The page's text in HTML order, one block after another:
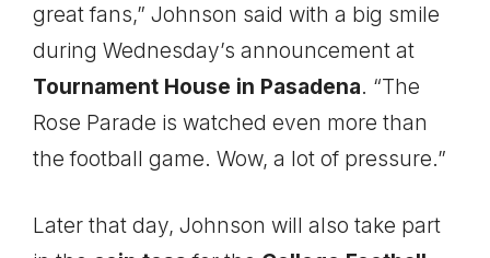
great fans,” Johnson said with a big smile
during Wednesday’s announcement at
Tournament House in Pasadena. “The
Rose Parade is watched even more than
the football game. Wow, a lot of pressure.”
Later that day, Johnson will also take part